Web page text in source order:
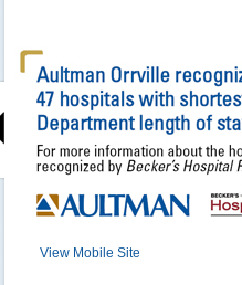
View Mobile Site